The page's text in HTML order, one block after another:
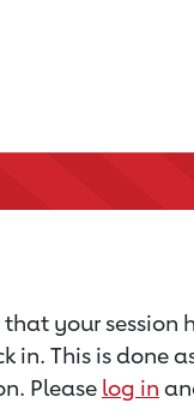
your session
in. This is done
Please log in